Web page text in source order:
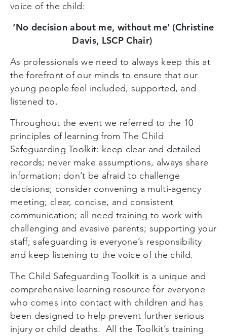
voice of the child:
‘No decision about me, without me’ (Christine
Davis, LSCP Chair)
As professionals we need to always keep this at
the forefront of our minds to ensure that our
young people feel included, supported, and
listened to.
Throughout the event we referred to the 10
principles of learning from The Child
Safeguarding Toolkit: keep clear and detailed
records; never make assumptions, always share
information; don’t be afraid to challenge
decisions; consider convening a multi-agency
meeting; clear, concise, and consistent
communication; all need training to work with
challenging and evasive parents; supporting your
staff; safeguarding is everyone’s responsibility
and keep listening to the voice of the child.
The Child Safeguarding Toolkit is a unique and
comprehensive learning resource for everyone
who comes into contact with children and has
been designed to help prevent further serious
injury or child deaths.All the Toolkit’s training